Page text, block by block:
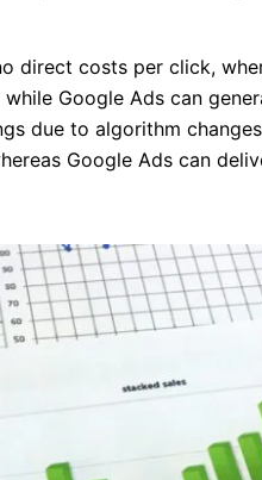
direct costs per click,
Google Ads can
due to algorithm
Google Ads can